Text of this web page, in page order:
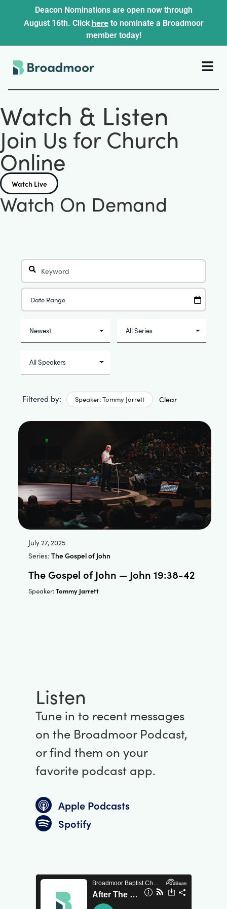
Deacon Nominations are open now through
August 16th. Click hereto nominate a Broadmoor
member today!
Watch & Listen
Join Us for Church
Online
Watch Live
Watch On Demand
Filtered by: Speaker: Tommy Jarrett Clear
July 27, 2025
Series:The Gospel of John
The Gospel of John — John 19:38-42
Speaker:Tommy Jarrett
Listen
Tune in to recent messages
on the Broadmoor Podcast,
or find them on your
favorite podcast app.
Apple Podcasts
Spotify